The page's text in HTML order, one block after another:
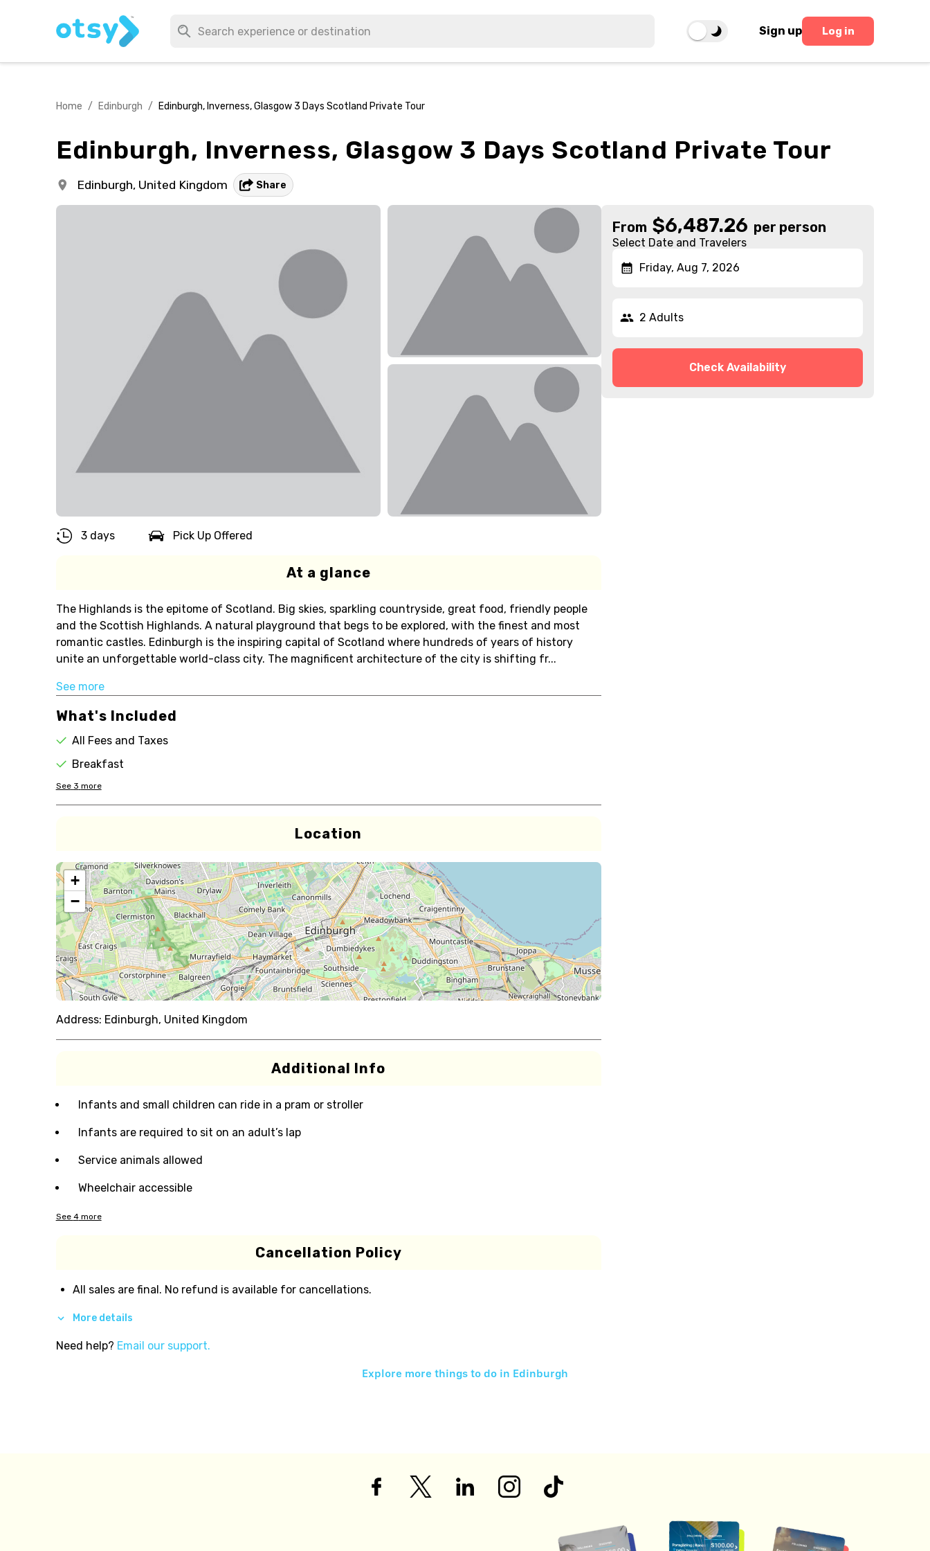
Sign up Log in
Home / Edinburgh / Edinburgh, Inverness, Glasgow 3 Days Scotland Private Tour
Edinburgh, Inverness, Glasgow 3 Days Scotland Private Tour
Edinburgh, United Kingdom Share
3 days Pick Up Offered
At a glance
The Highlands is the epitome of Scotland. Big skies, sparkling countryside, great food, friendly people
and the Scottish Highlands. A natural playground that begs to be explored, with the finest and most
romantic castles. Edinburgh is the inspiring capital of Scotland where hundreds of years of history
unite an unforgettable world-class city. The magnificent architecture of the city is shifting fr...
See more
What's Included
All Fees and Taxes
Breakfast
See 3 more
Location
+
−
Address: Edinburgh, United Kingdom
Additional Info
Infants and small children can ride in a pram or stroller
Infants are required to sit on an adult’s lap
Service animals allowed
Wheelchair accessible
See 4more
Cancellation Policy
All sales are final. No refund is available for cancellations.
More details
Need help? Email our support.
From $6,487.26 per person
Select Date and Travelers
Friday, Aug 7, 2026
2 Adults
Check Availability
Explore more things to do in Edinburgh